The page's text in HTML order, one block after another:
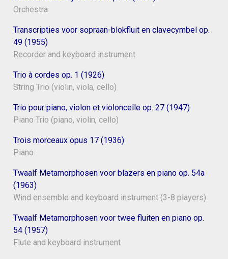
Orchestra
Transcripties voor sopraan-blokfluit en clavecymbel op.
49 (1955)
Recorder and keyboard instrument
Trio à cordes op. 1 (1926)
String Trio (violin, viola, cello)
Trio pour piano, violon et violoncelle op. 27 (1947)
Piano Trio (piano, violin, cello)
Trois morceaux opus 17 (1936)
Piano
Twaalf Metamorphosen voor blazers en piano op. 54a
(1963)
Wind ensemble and keyboard instrument (3-8 players)
Twaalf Metamorphosen voor twee fluiten en piano op.
54 (1957)
Flute and keyboard instrument